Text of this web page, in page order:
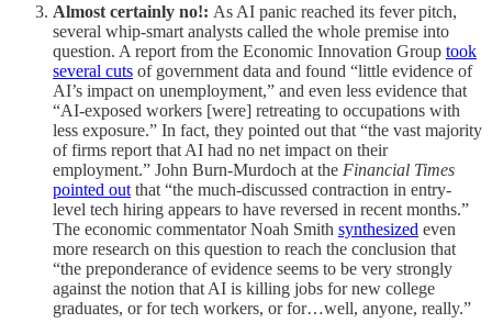
Almost certainly no!: As AI panic reached its fever pitch,
several whip-smart analysts called the whole premise into
question. A report from the Economic Innovation Group took
several cuts of government data and found “little evidence of
AI’s impact on unemployment,” and even less evidence that
“AI-exposed workers [were] retreating to occupations with
less exposure.” In fact, they pointed out that “the vast majority
of firms report that AI had no net impact on their
employment.” John Burn-Murdoch at the Financial Times
pointed out that “the much-discussed contraction in entry-
level tech hiring appears to have reversed in recent months.”
The economic commentator Noah Smith synthesized even
more research on this question to reach the conclusion that
“the preponderance of evidence seems to be very strongly
against the notion that AI is killing jobs for new college
graduates, or for tech workers, or for…well, anyone, really.”